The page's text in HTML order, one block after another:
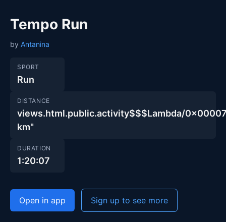
Tempo Run
by Antanina
SPORT
Run
DISTANCE
views.html.public.activity$$$Lambda/
km"
DURATION
1:20:07
Open in app Sign up to see more